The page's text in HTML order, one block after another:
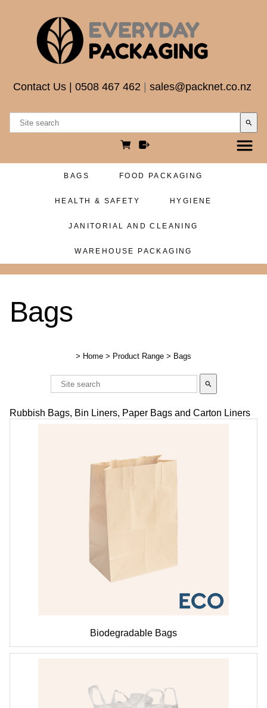
Contact Us 0508 467 462 sales@packnet.co.nz
search
BAGS FOOD PACKAGING
HEALTH & SAFETY HYGIENE
JANITORIAL AND CLEANING
WAREHOUSE PACKAGING
Bags
> Home > Product Range > Bags
search
Rubbish Bags, Bin Liners, Paper Bags and Carton Liners
Biodegradable Bags